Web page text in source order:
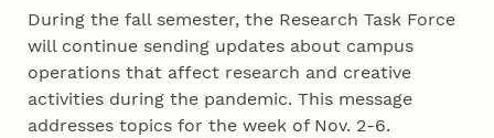
During the fall semester, the Research Task Force
will continue sending updates about campus
operations that affect research and creative
activities during the pandemic. This message
addresses topics for the week of Nov. 2-6.